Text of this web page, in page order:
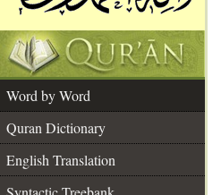
Word by Word
Quran Dictionary
English Translation